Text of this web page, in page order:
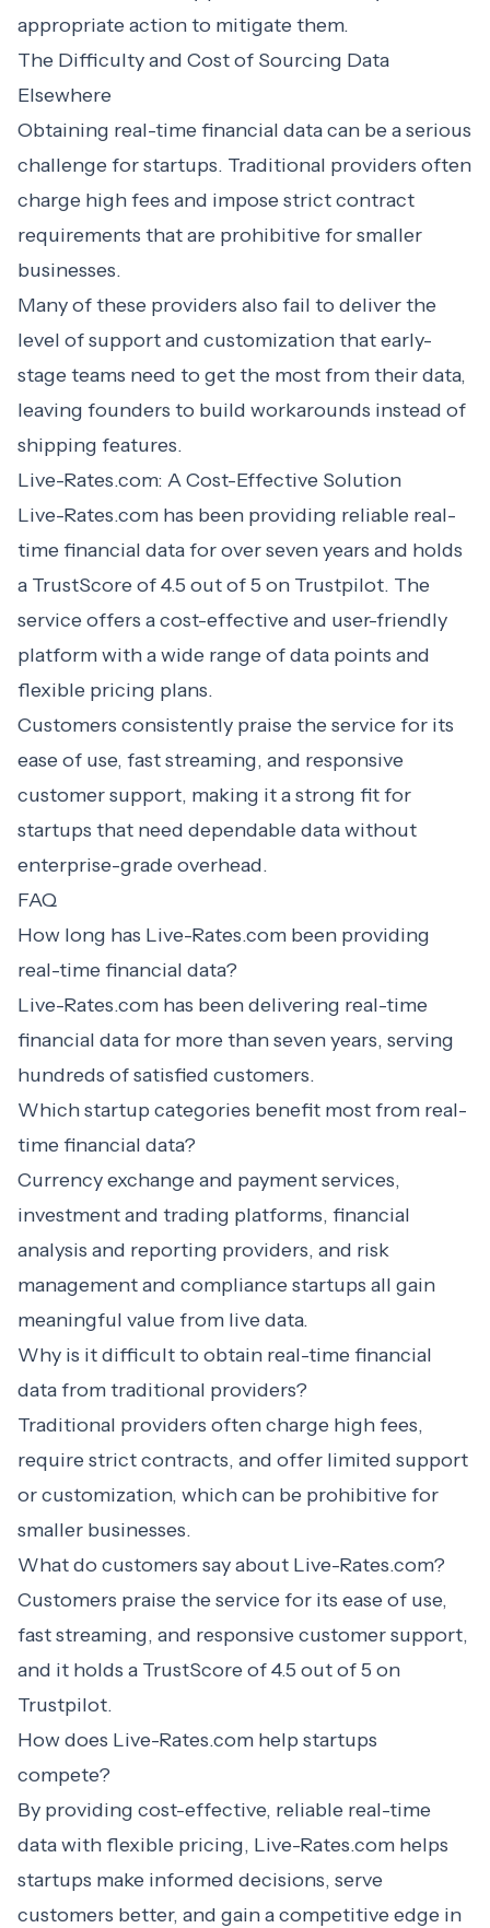
appropriate action to mitigate them.
The Difficulty and Cost of Sourcing Data
Elsewhere
Obtaining real-time financial data can be a serious
challenge for startups. Traditional providers often
charge high fees and impose strict contract
requirements that are prohibitive for smaller
businesses.
Many of these providers also fail to deliver the
level of support and customization that early-
stage teams need to get the most from their data,
leaving founders to build workarounds instead of
shipping features.
Live-Rates.com: A Cost-Effective Solution
Live-Rates.com has been providing reliable real-
time financial data for over seven years and holds
a TrustScore of 4.5 out of 5 on Trustpilot. The
service offers a cost-effective and user-friendly
platform with a wide range of data points and
flexible pricing plans.
Customers consistently praise the service for its
ease of use, fast streaming, and responsive
customer support, making it a strong fit for
startups that need dependable data without
enterprise-grade overhead.
FAQ
How long has Live-Rates.com been providing
real-time financial data?
Live-Rates.com has been delivering real-time
financial data for more than seven years, serving
hundreds of satisfied customers.
Which startup categories benefit most from real-
time financial data?
Currency exchange and payment services,
investment and trading platforms, financial
analysis and reporting providers, and risk
management and compliance startups all gain
meaningful value from live data.
Why is it difficult to obtain real-time financial
data from traditional providers?
Traditional providers often charge high fees,
require strict contracts, and offer limited support
or customization, which can be prohibitive for
smaller businesses.
What do customers say about Live-Rates.com?
Customers praise the service for its ease of use,
fast streaming, and responsive customer support,
and it holds a TrustScore of 4.5 out of 5 on
Trustpilot.
How does Live-Rates.com help startups
compete?
By providing cost-effective, reliable real-time
data with flexible pricing, Live-Rates.com helps
startups make informed decisions, serve
customers better, and gain a competitive edge in